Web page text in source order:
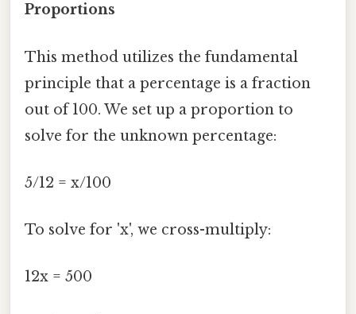
Proportions
This method utilizes the fundamental
principle that a percentage is a fraction
out of 100. We set up a proportion to
solve for the unknown percentage:
5/12 = x/100
To solve for 'x', we cross-multiply:
12x = 500